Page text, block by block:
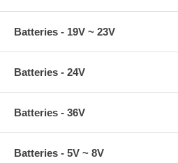
Batteries - 19V ~ 23V
Batteries - 24V
Batteries - 36V
Batteries - 5V ~ 8V